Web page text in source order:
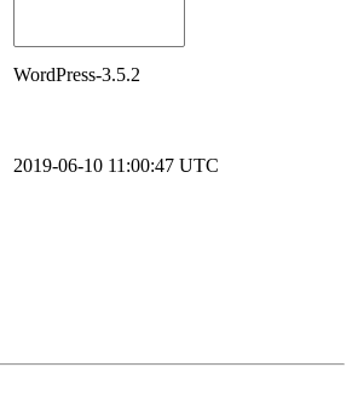
WordPress-3.5.2
2019-06-10 11:00:47 UTC